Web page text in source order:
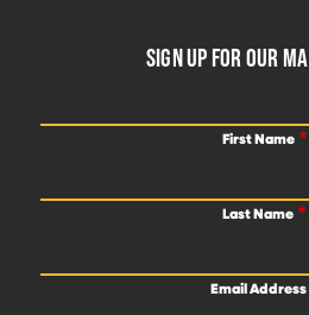
SIGN UP FOR OUR
First Name
Last Name
Email Address